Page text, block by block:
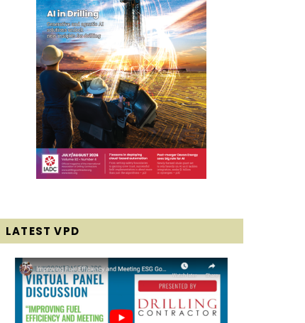
LATEST VPD